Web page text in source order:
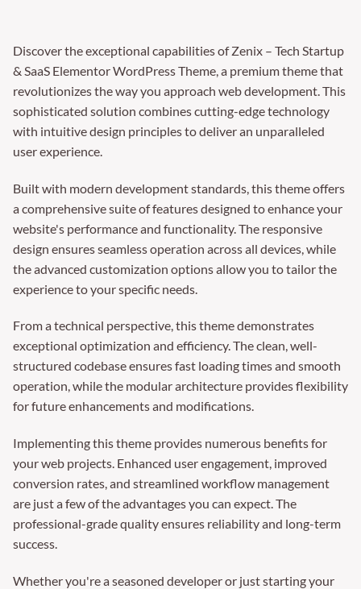
Discover the exceptional capabilities of Zenix – Tech Startup
& SaaS Elementor WordPress Theme, a premium theme that
revolutionizes the way you approach web development. This
sophisticated solution combines cutting-edge technology
with intuitive design principles to deliver an unparalleled
user experience.
Built with modern development standards, this theme offers
a comprehensive suite of features designed to enhance your
website's performance and functionality. The responsive
design ensures seamless operation across all devices, while
the advanced customization options allow you to tailor the
experience to your specific needs.
From a technical perspective, this theme demonstrates
exceptional optimization and efficiency. The clean, well-
structured codebase ensures fast loading times and smooth
operation, while the modular architecture provides flexibility
for future enhancements and modifications.
Implementing this theme provides numerous benefits for
your web projects. Enhanced user engagement, improved
conversion rates, and streamlined workflow management
are just a few of the advantages you can expect. The
professional-grade quality ensures reliability and long-term
success.
Whether you're a seasoned developer or just starting your